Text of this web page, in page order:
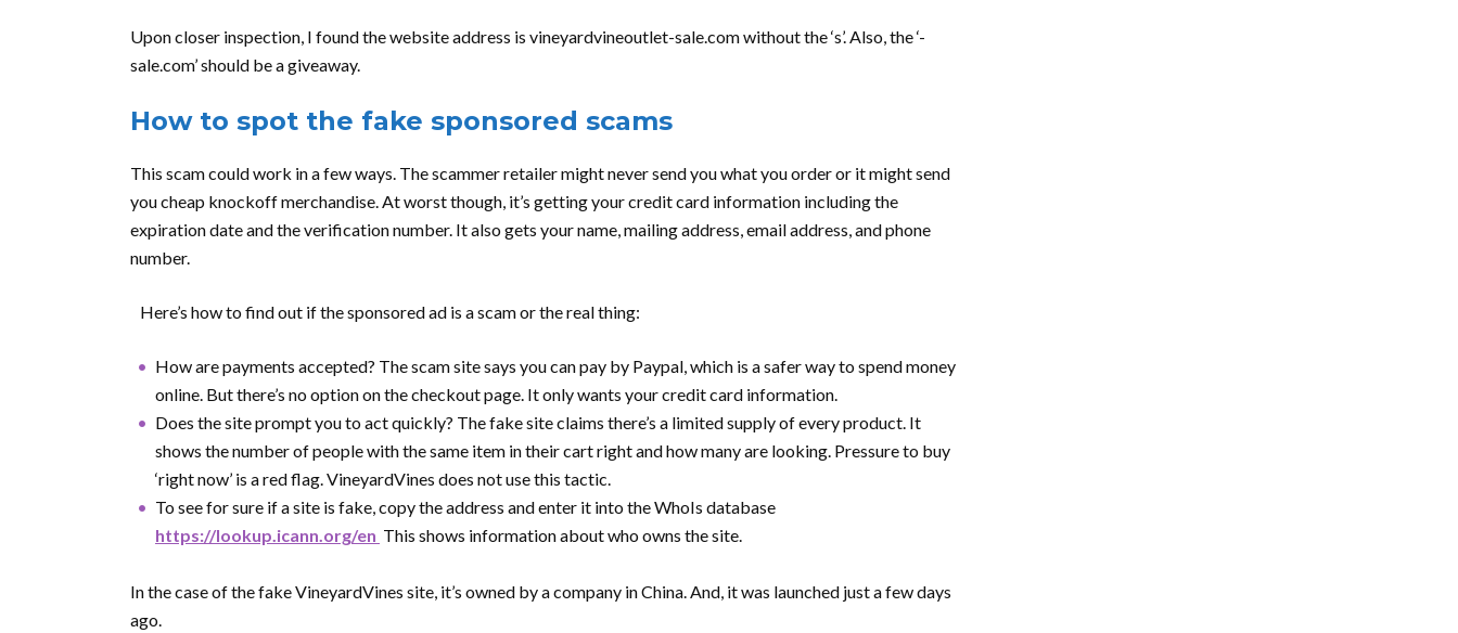
Upon closer inspection, I found the website address is vineyardvineoutlet-sale.com without the ‘s’. Also, the ‘-
sale.com’ should be a giveaway.
How to spot the fake sponsored scams
This scam could work in a few ways. The scammer retailer might never send you what you order or it might send
you cheap knockoff merchandise. At worst though, it’s getting your credit card information including the
expiration date and the verification number. It also gets your name, mailing address, email address, and phone
number.
Here’s how to find out if the sponsored ad is a scam or the real thing:
How are payments accepted? The scam site says you can pay by Paypal, which is a safer way to spend money
online. But there’s no option on the checkout page. It only wants your credit card information.
Does the site prompt you to act quickly? The fake site claims there’s a limited supply of every product. It
shows the number of people with the same item in their cart right and how many are looking. Pressure to buy
‘right now’ is a red flag. VineyardVines does not use this tactic.
To see for sure if a site is fake, copy the address and enter it into the WhoIs database
https://lookup.icann.org/en This shows information about who owns the site.
In the case of the fake VineyardVines site, it’s owned by a company in China. And, it was launched just a few days
ago.